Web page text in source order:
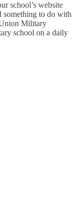
school’s website
something to do with
Military
school on a daily